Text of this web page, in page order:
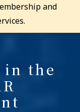
and
in the